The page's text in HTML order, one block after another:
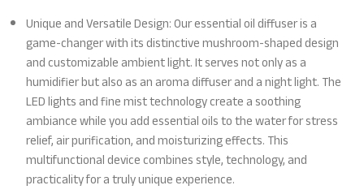
Unique and Versatile Design: Our essential oil diffuser is a
game-changer with its distinctive mushroom-shaped design
and customizable ambient light. It serves not only as a
humidifier but also as an aroma diffuser and a night light. The
LED lights and fine mist technology create a soothing
ambiance while you add essential oils to the water for stress
relief, air purification, and moisturizing effects. This
multifunctional device combines style, technology, and
practicality for a truly unique experience.